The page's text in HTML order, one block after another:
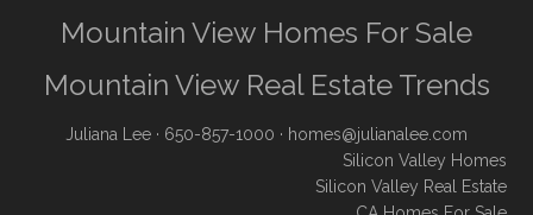
Mountain View Homes For Sale
Mountain View Real Estate Trends
Juliana Lee · 650-857-1000 · homes@julianalee.com
Silicon Valley Homes
Silicon Valley Real Estate